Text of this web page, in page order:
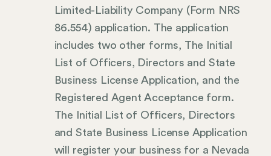
Limited-Liability Company (Form NRS
86.554) application. The application
includes two other forms, The Initial
List of Officers, Directors and State
Business License Application, and the
Registered Agent Acceptance form.
The Initial List of Officers, Directors
and State Business License Application
will register your business for a Nevada